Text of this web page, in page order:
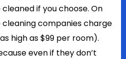
if you choose. On
companies charge
high as $99 per room).
even if they don’t